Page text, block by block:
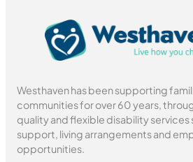
Westhaven has been supporting
communities for over 60 years,
quality and flexible disability services
support, living arrangements and
opportunities.